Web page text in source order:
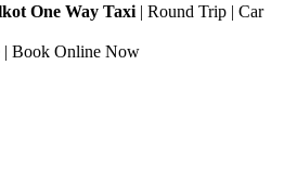
One Way Taxi | Round Trip | Car
| Book Online Now